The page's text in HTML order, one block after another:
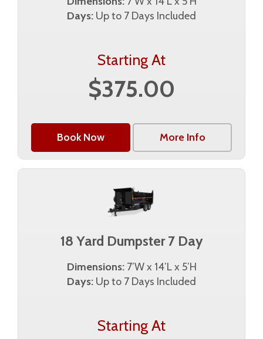
Days: Up to 7 Days Included
Starting At
$375.00
Book Now More Info
18 Yard Dumpster 7 Day
Dimensions:7’W x 14’L x 5’H
Days: Up to 7 Days Included
Starting At